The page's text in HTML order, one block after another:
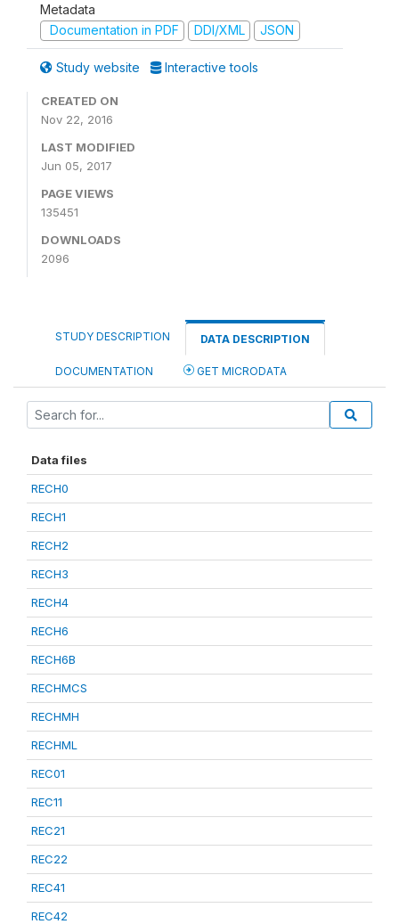
Metadata
Documentation in PDF
DDI/XML JSON
Study website Interactive tools
CREATED ON
Nov 22, 2016
LAST MODIFIED
Jun 05, 2017
PAGE VIEWS
135451
DOWNLOADS
2096
STUDY DESCRIPTION DATA DESCRIPTION
DOCUMENTATION GET MICRODATA
Data files
RECH0
RECH1
RECH2
RECH3
RECH4
RECH6
RECH6B
RECHMCS
RECHMH
RECHML
REC01
REC11
REC21
REC22
REC41
REC42